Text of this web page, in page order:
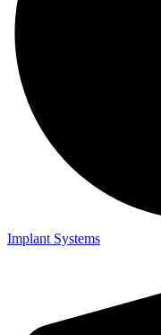
Implant Systems